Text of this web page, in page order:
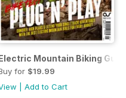
Mountain Biking
for $19.99
Add to Cart